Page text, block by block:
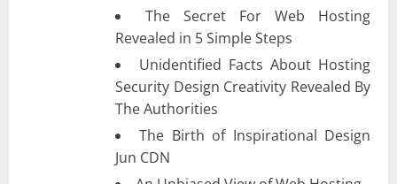
The Secret For Web Hosting
Revealed in 5 Simple Steps
Unidentified Facts About Hosting
Security Design Creativity Revealed By
The Authorities
The Birth of Inspirational Design
Jun CDN